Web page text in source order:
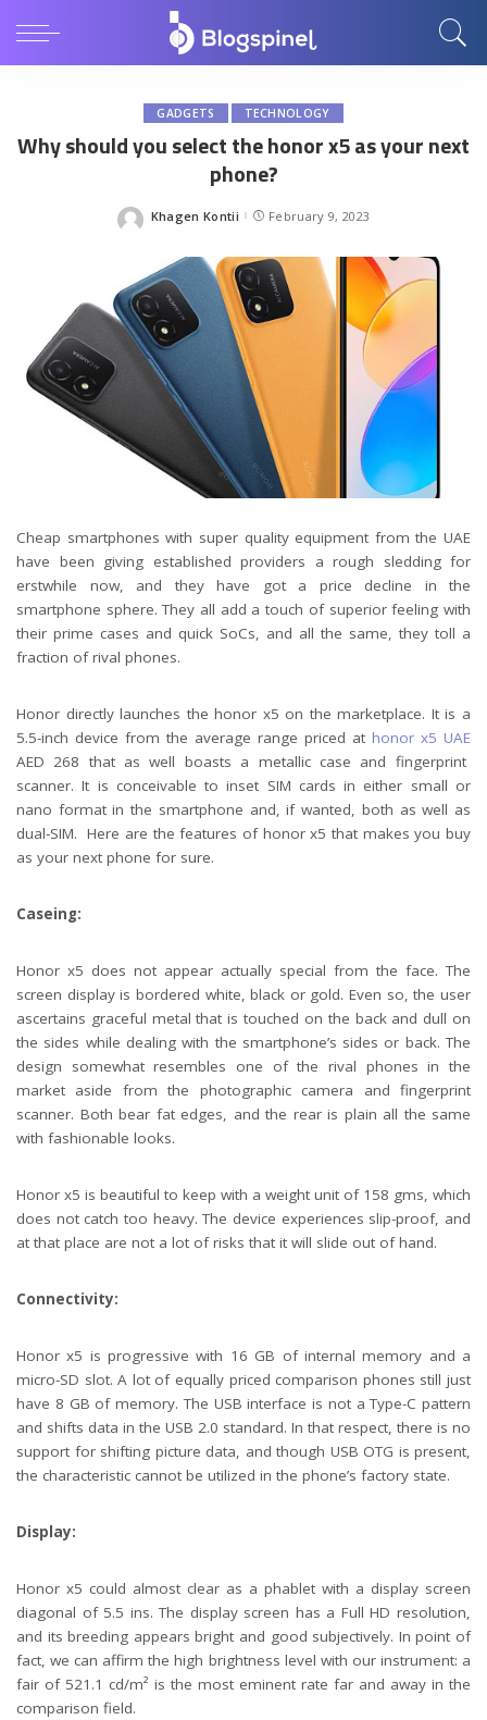
GADGETS TECHNOLOGY
Why should you select the honor x5 as your next
phone?
Posted
Khagen Kontii February 9, 2023
Cheap smartphones with super quality equipment from the UAE
have been giving established providers a rough sledding for
erstwhile now, and they have got a price decline in the
smartphone sphere. They all add a touch of superior feeling with
their prime cases and quick SoCs, and all the same, they toll a
fraction of rival phones.
Honor directly launches the honor x5 on the marketplace. It is a
5.5-inch device from the average range priced at honor x5 UAE
AED 268 that as well boasts a metallic case and fingerprint
scanner. It is conceivable to inset SIM cards in either small or
nano format in the smartphone and, if wanted, both as well as
dual-SIM. Here are the features of honor x5 that makes you buy
as your next phone for sure.
Caseing:
Honor x5 does not appear actually special from the face. The
screen display is bordered white, black or gold. Even so, the user
ascertains graceful metal that is touched on the back and dull on
the sides while dealing with the smartphone’s sides or back. The
design somewhat resembles one of the rival phones in the
market aside from the photographic camera and fingerprint
scanner. Both bear fat edges, and the rear is plain all the same
with fashionable looks.
Honor x5 is beautiful to keep with a weight unit of 158 gms, which
does not catch too heavy. The device experiences slip-proof, and
at that place are not a lot of risks that it will slide out of hand.
Connectivity:
Honor x5 is progressive with 16 GB of internal memory and a
micro-SD slot. A lot of equally priced comparison phones still just
have 8 GB of memory. The USB interface is not a Type-C pattern
and shifts data in the USB 2.0 standard. In that respect, there is no
support for shifting picture data, and though USB OTG is present,
the characteristic cannot be utilized in the phone’s factory state.
Display:
Honor x5 could almost clear as a phablet with a display screen
diagonal of 5.5 ins. The display screen has a Full HD resolution,
and its breeding appears bright and good subjectively. In point of
fact, we can affirm the high brightness level with our instrument: a
fair of 521.1 cd/m² is the most eminent rate far and away in the
comparison field.